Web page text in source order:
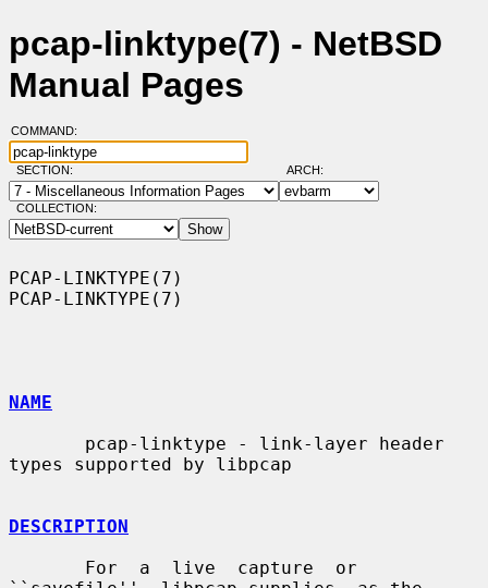
pcap-linktype(7) - NetBSD
Manual Pages
COMMAND:
SECTION: ARCH:
COLLECTION:
PCAP-LINKTYPE(7)
PCAP-LINKTYPE(7)
NAME
types supported by libpcap
DESCRIPTION